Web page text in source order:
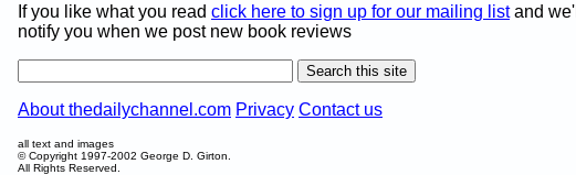
If you like what you read click here to sign up for our mailing listand we'll
notify you when we post new book reviews
About thedailychannel.com Privacy Contact us
all text and images
© Copyright 1997-2002 George D. Girton.
All Rights Reserved.